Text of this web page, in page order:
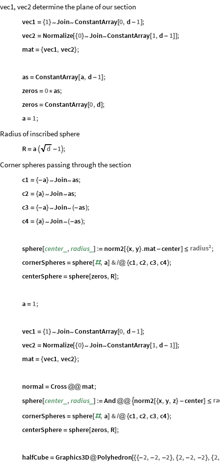
vec1, vec2 determine the plane of our section
vec1 = {1}~Join~ConstantArray[0, d - 1] ;
vec2 = Normalize[{0}~Join~ConstantArray[1,d - 1]] ;
mat = {vec1, vec2};
as = ConstantArray[a, d - 1] ;
zeros = 0*as;
zeros = ConstantArray[0,d] ;
a = 1;
Radius of inscribed sphere
R = a  d -1;
Corner spheres passing through the section
c1 = {-a}~Join~as;
c2 = {a}~Join~as;
c3 = {-a}~Join~(-as);
c4 = {a}~Join~(-as);
sphere [center_ ,radius_ ] := norm2 [{x,y}.mat-center] ≤ 2
radius ;
cornerSpheres = sphere[#, a] &/@{c1,c2,c3,c4};
centerSphere = sphere[zeros, R] ;
a = 1;
vec1 = {1}~Join~ConstantArray[0, d - 1] ;
vec2 = Normalize[{0}~Join~ConstantArray[1,d - 1]] ;
mat = {vec1, vec2};
normal = Cross@@ mat;
sphere [center_ ,radius_ ] := And @@norm2 [{x,y, z} -center] ≤
cornerSpheres = sphere[#, a] &/@{c1,c2,c3,c4};
centerSphere = sphere[zeros, R] ;
halfCube = Graphics3D@Polyhedron[{{-2, -2, -2}, {2, -2, -2}, {2,